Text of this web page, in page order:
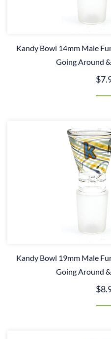
Kandy Bowl 14mm Male
Going Around
Kandy Bowl 19mm Male
Going Around